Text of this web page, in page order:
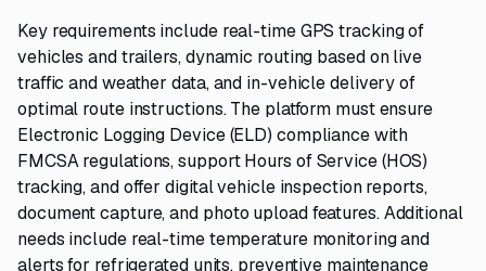
Key requirements include real-time GPS tracking of
vehicles and trailers, dynamic routing based on live
traffic and weather data, and in-vehicle delivery of
optimal route instructions. The platform must ensure
Electronic Logging Device (ELD) compliance with
FMCSA regulations, support Hours of Service (HOS)
tracking, and offer digital vehicle inspection reports,
document capture, and photo upload features. Additional
needs include real-time temperature monitoring and
alerts for refrigerated units, preventive maintenance